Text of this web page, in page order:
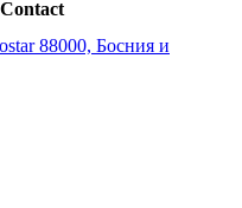
Contact
88000, Босния и